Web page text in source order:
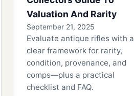
Valuation And Rarity
September 21, 2025
Evaluate antique rifles with a
clear framework for rarity,
condition, provenance, and
comps—plus a practical
checklist and FAQ.